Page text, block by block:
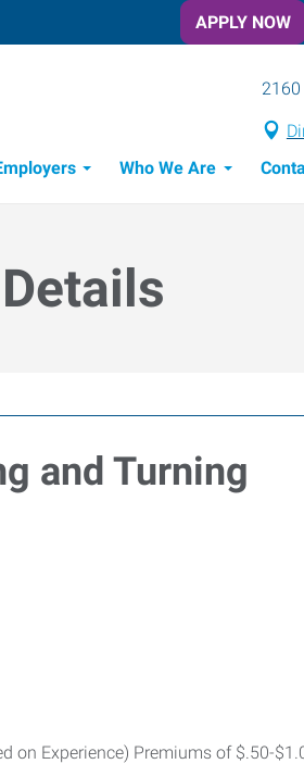
APPLY NOW
2160
Who We Are
and Turning
on Experience) Premiums of $.50-